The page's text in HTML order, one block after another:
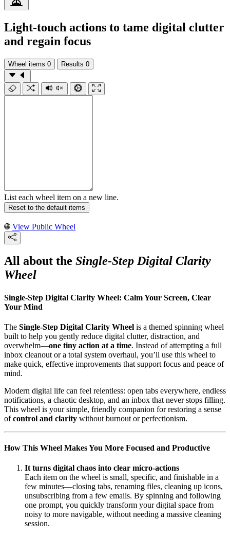
Light-touch actions to tame digital clutter
and regain focus
Wheel items 0 Results 0
List each wheel item on a new line.
Reset to the default items
View Public Wheel
All about the Single-Step Digital Clarity
Wheel
Single-Step Digital Clarity Wheel: Calm Your Screen, Clear
Your Mind
The Single-Step Digital Clarity Wheel is a themed spinning wheel
built to help you gently reduce digital clutter, distraction, and
overwhelm—one tiny action at a time. Instead of attempting a full
inbox cleanout or a total system overhaul, you’ll use this wheel to
make quick, effective improvements that support focus and peace of
mind.
Modern digital life can feel relentless: open tabs everywhere, endless
notifications, a chaotic desktop, and an inbox that never stops filling.
This wheel is your simple, friendly companion for restoring a sense
ofcontrol and clarity without burnout or perfectionism.
How This Wheel Makes You More Focused and Productive
It turns digital chaos into clear micro-actions
Each item on the wheel is small, specific, and finishable in a
few minutes—closing tabs, renaming files, cleaning up icons,
unsubscribing from a few emails. By spinning and following
one prompt, you quickly transform your digital space from
noisy to more navigable, without needing a massive cleaning
session.